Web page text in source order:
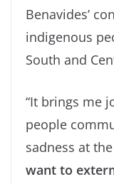
Benavides’
indigenous
South and
“It brings me
people
sadness at
want to